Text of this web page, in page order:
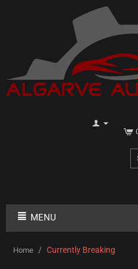
MENU
Home / Currently Breaking